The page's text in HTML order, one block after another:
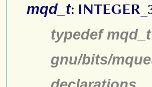
mqd_t:
typedef
gnu/bits/